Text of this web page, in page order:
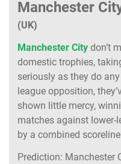
Manchester
(UK)
Manchester City don’t
domestic trophies,
seriously as they do
league opposition,
shown little mercy,
matches against lower-
by a combined
Prediction: Manchester